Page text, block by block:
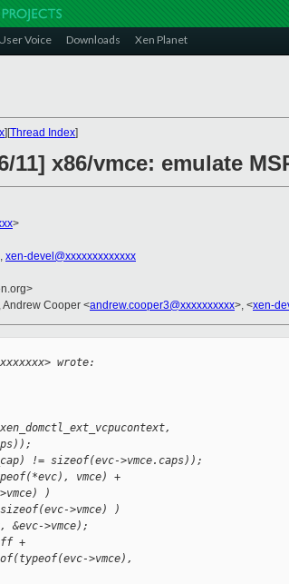
User Voice Downloads Xen Planet
][Thread Index]
11] x86/vmce: emulate
>
xen-devel@xxxxxxxxxxxxx
Andrew Cooper <andrew.cooper3@xxxxxxxxxx>, <xen-
wrote:
!= sizeof(evc->vmce.caps));
vmce) +
)
>vmce) )
>vmce);
+
>vmce),